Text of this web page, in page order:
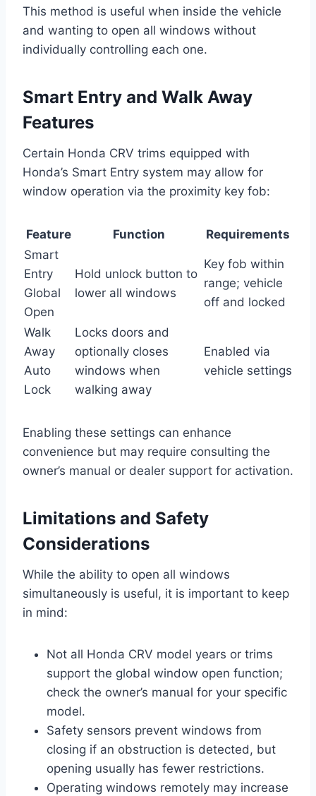
This method is useful when inside the vehicle
and wanting to open all windows without
individually controlling each one.
Smart Entry and Walk Away
Features
Certain Honda CRV trims equipped with
Honda’s Smart Entry system may allow for
window operation via the proximity key fob:
Feature Function
Requirements
Smart
Entry
Global
Open
Hold unlock button to
lower all windows
Key fob within
range; vehicle
off and locked
Walk
Away
Auto
Lock
Locks doors and
optionally closes
windows when
walking away
Enabled via
vehicle settings
Enabling these settings can enhance
convenience but may require consulting the
owner’s manual or dealer support for activation.
Limitations and Safety
Considerations
While the ability to open all windows
simultaneously is useful, it is important to keep
in mind:
Not all Honda CRV model years or trims
support the global window open function;
check the owner’s manual for your specific
model.
Safety sensors prevent windows from
closing if an obstruction is detected, but
opening usually has fewer restrictions.
Operating windows remotely may increase